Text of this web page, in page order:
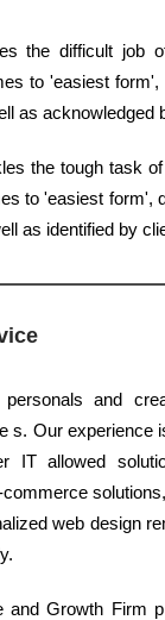
the difficult job
to 'easiest
as acknowledged
the tough task
to 'easiest form',
as identified by
and
s. Our experience
IT allowed
web design
and Growth Firm